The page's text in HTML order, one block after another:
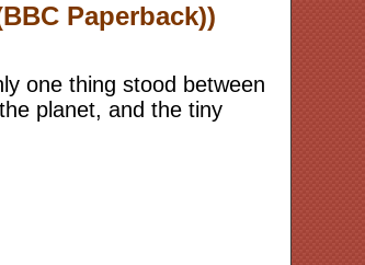
Paperback))
one thing stood between
planet, and the tiny